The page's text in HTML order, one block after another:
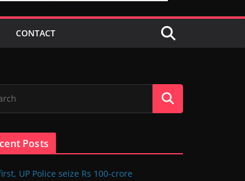
CONTACT
Posts
UP Police seize Rs 100-crore